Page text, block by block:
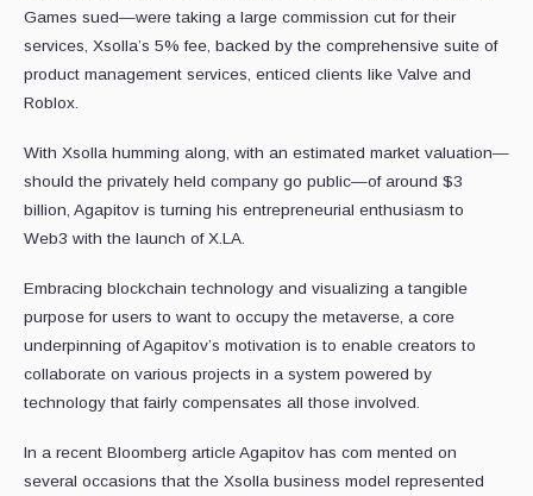
Games sued—were taking a large commission cut for their
services, Xsolla’s 5% fee, backed by the comprehensive suite of
product management services, enticed clients like Valve and
Roblox.
With Xsolla humming along, with an estimated market valuation—
should the privately held company go public—of around $3
billion, Agapitov is turning his entrepreneurial enthusiasm to
Web3 with the launch of X.LA.
Embracing blockchain technology and visualizing a tangible
purpose for users to want to occupy the metaverse, a core
underpinning of Agapitov’s motivation is to enable creators to
collaborate on various projects in a system powered by
technology that fairly compensates all those involved.
In a recent Bloomberg article Agapitov has com mented on
several occasions that the Xsolla business model represented